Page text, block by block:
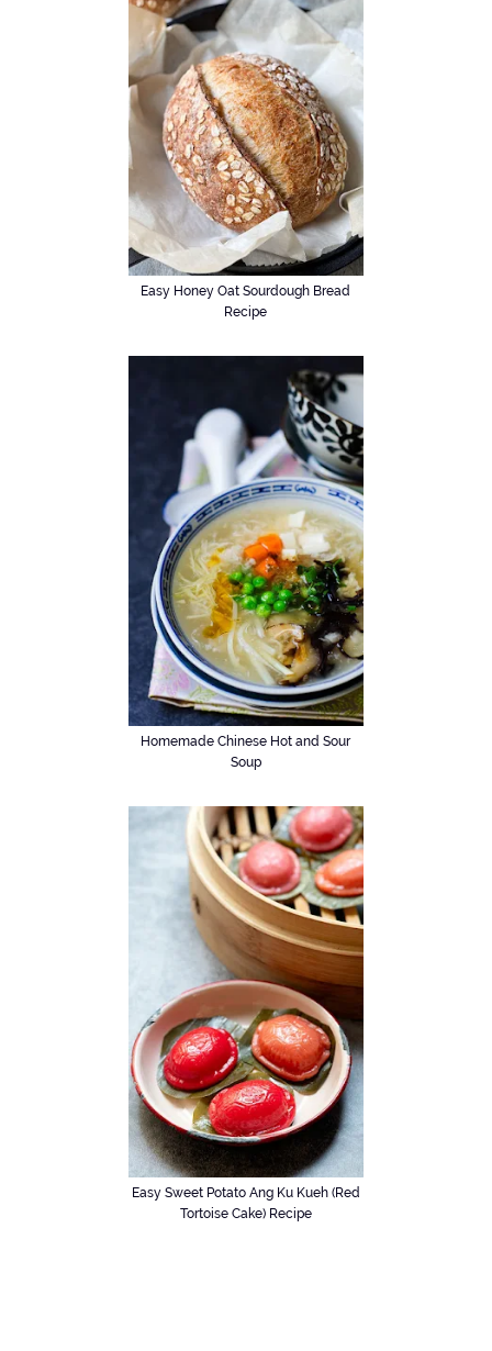
Easy Honey Oat Sourdough Bread
Recipe
Homemade Chinese Hot and Sour
Soup
Easy Sweet Potato Ang Ku Kueh (Red
Tortoise Cake) Recipe